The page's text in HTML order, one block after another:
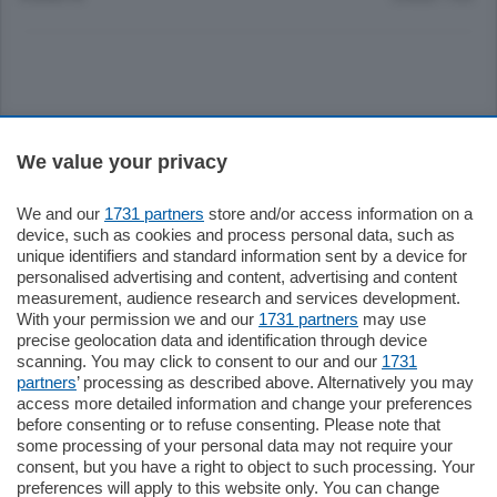
Settimanali
Territorio
Sport
Chi Siamo
Servizi
We value your privacy
We and our 1731 partners store and/or access information on a
device, such as cookies and process personal data, such as
unique identifiers and standard information sent by a device for
personalised advertising and content, advertising and content
measurement, audience research and services development.
With your permission we and our 1731 partners may use
precise geolocation data and identification through device
scanning. You may click to consent to our and our 1731
partners’ processing as described above. Alternatively you may
access more detailed information and change your preferences
before consenting or to refuse consenting. Please note that
some processing of your personal data may not require your
consent, but you have a right to object to such processing. Your
preferences will apply to this website only. You can change